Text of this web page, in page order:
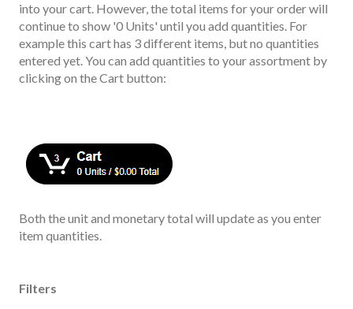
into your cart. However, the total items for your order will
continue to show '0 Units' until you add quantities. For
example this cart has 3 different items, but no quantities
entered yet. You can add quantities to your assortment by
clicking on the Cart button:
Both the unit and monetary total will update as you enter
item quantities.
Filters